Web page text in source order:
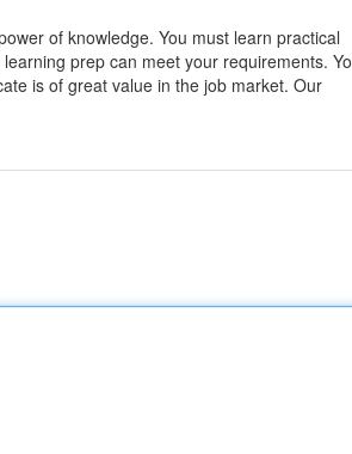
of knowledge. You must learn practical
prep can meet your requirements.
is of great value in the job market. Our